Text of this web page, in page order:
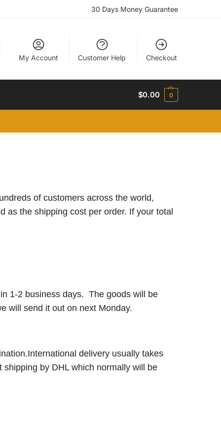
30 Days Money Guarantee
My Account Customer Help Checkout
$0.00 0
of customers across the world,
as the shipping cost per order. If your total
1-2 business days. The goods will be
will send it out on next Monday.
delivery usually takes
by DHL which normally will be